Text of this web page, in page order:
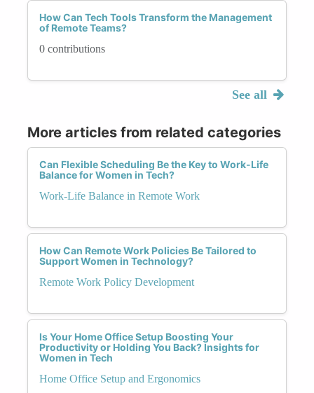
How Can Tech Tools Transform the Management
of Remote Teams?
0 contributions
See all
More articles from related categories
Can Flexible Scheduling Be the Key to Work-Life
Balance for Women in Tech?
Work-Life Balance in Remote Work
How Can Remote Work Policies Be Tailored to
Support Women in Technology?
Remote Work Policy Development
Is Your Home Office Setup Boosting Your
Productivity or Holding You Back? Insights for
Women in Tech
Home Office Setup and Ergonomics